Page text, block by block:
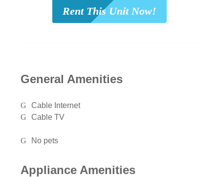
Rent This Unit Now!
General Amenities
Cable Internet
Cable TV
No pets
Appliance Amenities